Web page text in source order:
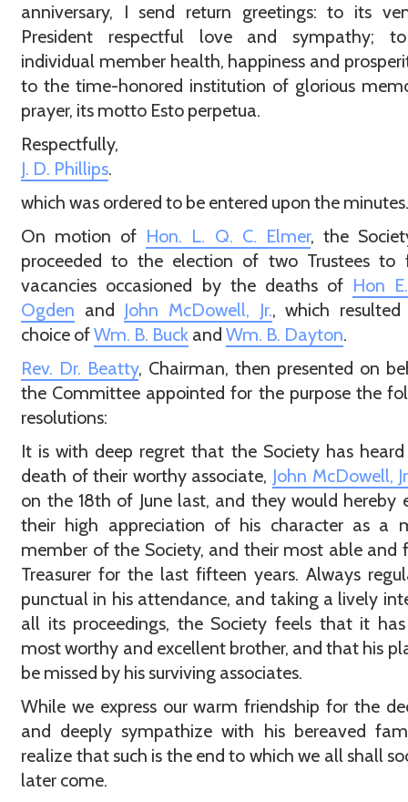
anniversary, I send return greetings: to its
President respectful love and sympathy;
individual member health, happiness and
to the time-honored institution of glorious
prayer, its motto Esto perpetua.
Respectfully,
J. D. Phillips.
which was ordered to be entered upon the
On motion of Hon. L. Q. C. Elmer, the
proceeded to the election of two Trustees to
vacancies occasioned by the deaths of Hon
Ogden and John McDowell, Jr., which
choice ofWm. B. Buck andWm. B. Dayton.
Rev. Dr. Beatty, Chairman, then presented on
the Committee appointed for the purpose the
resolutions:
It is with deep regret that the Society has
death of their worthy associate, John McDowell,
on the 18th of June last, and they would hereby
their high appreciation of his character as a
member of the Society, and their most able and
Treasurer for the last fifteen years. Always
punctual in his attendance, and taking a lively
all its proceedings, the Society feels that it
most worthy and excellent brother, and that his
be missed by his surviving associates.
While we express our warm friendship for the
and deeply sympathize with his bereaved
realize that such is the end to which we all shall
later come.